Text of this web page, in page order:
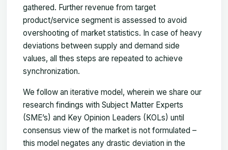
gathered. Further revenue from target
product/service segment is assessed to avoid
overshooting of market statistics. In case of heavy
deviations between supply and demand side
values, all thes steps are repeated to achieve
synchronization.
We follow an iterative model, wherein we share our
research findings with Subject Matter Experts
(SME’s) and Key Opinion Leaders (KOLs) until
consensus view of the market is not formulated –
this model negates any drastic deviation in the